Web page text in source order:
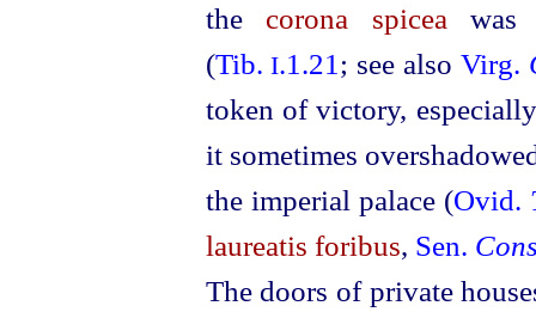
the corona spicea was
(Tib.I.1.21 ; see alsoVirg.
token of victory,
it sometimes
the imperial palace (Ovid.
laureatis foribus, Sen.
The doors of private